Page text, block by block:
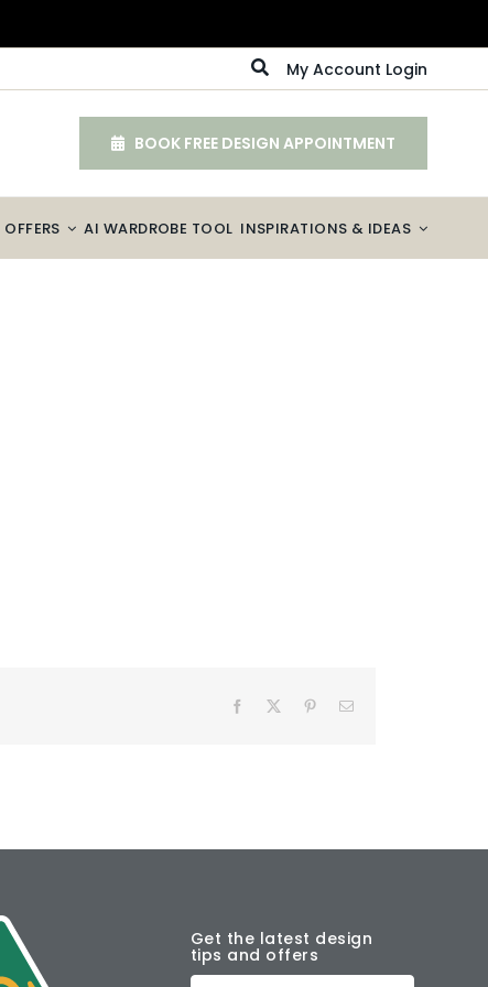
My Account Login
BOOK FREE DESIGN APPOINTMENT
OFFERS AI WARDROBE TOOL INSPIRATIONS & IDEAS
Facebook PinterestEmail
Get the latest design
tips and offers